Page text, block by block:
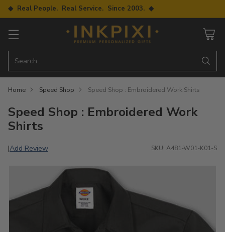
◆ Real People. Real Service. Since 2003. ◆
Search…
Home Speed Shop Speed Shop : Embroidered Work Shirts
Speed Shop : Embroidered Work
Shirts
|Add Review SKU: A481-W01-K01-S